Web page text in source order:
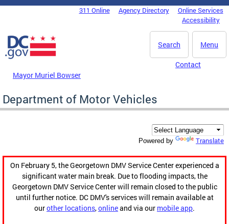
Skip to main content
DC Agency Top Menu311 Online Agency Directory
Online Services
Accessibility
Menu
Search
Mayor Muriel Bowser
Contact
Department of Motor Vehicles
Powered by Translate
On February 5, the Georgetown DMV Service Center experienced a
significant water main break. Due to flooding impacts, the
Georgetown DMV Service Center will remain closed to the public
until further notice. DC DMV's services will remain available at
ourother locations,onlineand via our mobile app.